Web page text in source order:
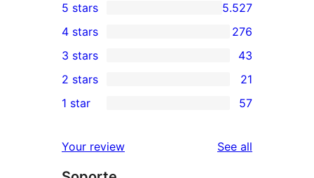
5.527
5-
star
reviews
5 stars 5.527
276
4-
star
reviews
4 stars 276
43
3-
star
3 stars 43
2-
reviews
2 stars 21
57
star
1 star 57
Your review See all